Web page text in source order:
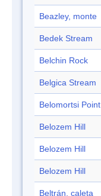
Beazley, monte
Bedek Stream
Belchin Rock
Belgica Stream
Belomortsi Point
Belozem Hill
Belozem Hill
Belozem Hill
Beltrán, caleta